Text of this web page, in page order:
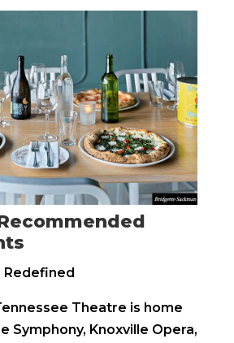
Redefined
Theatre is home
Symphony, Knoxville Opera,